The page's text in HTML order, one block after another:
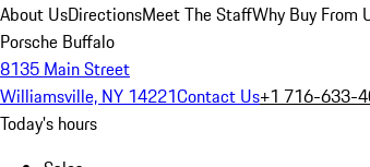
About UsDirectionsMeet The StaffWhy Buy From
Porsche Buffalo
8135 Main Street
Williamsville, NY 14221Contact Us+1 716-633-
Today's hours